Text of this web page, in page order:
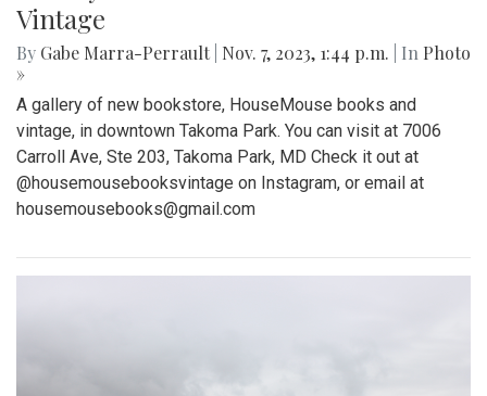
Vintage
By Gabe Marra-Perrault Nov. 7, 2023, 1:44 p.m. | In Photo
»
A gallery of new bookstore, HouseMouse books and
vintage, in downtown Takoma Park. You can visit at 7006
Carroll Ave, Ste 203, Takoma Park, MD Check it out at
@housemousebooksvintage on Instagram, or email at
housemousebooks@gmail.com